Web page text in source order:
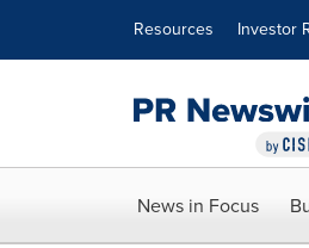
Resources Investor
News in Focus